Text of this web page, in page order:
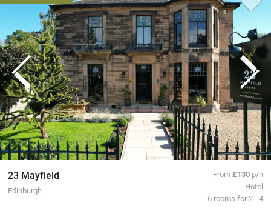
23 Mayfield
Edinburgh
From£130 p/n
Hotel
6 rooms for 2 - 4